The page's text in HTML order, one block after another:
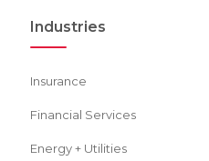
Industries
Insurance
Financial Services
Energy + Utilities